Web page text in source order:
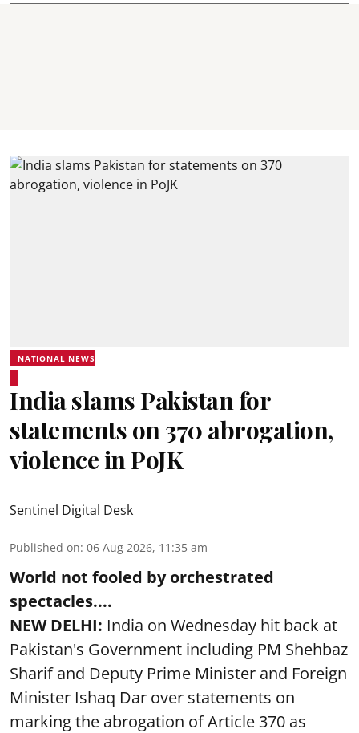
NATIONAL NEWS
India slams Pakistan for
statements on 370 abrogation,
violence in PoJK
Sentinel Digital Desk
Published on: 06 Aug 2026, 11:35 am
World not fooled by orchestrated
spectacles....
NEW DELHI: India on Wednesday hit back at
Pakistan's Government including PM Shehbaz
Sharif and Deputy Prime Minister and Foreign
Minister Ishaq Dar over statements on
marking the abrogation of Article 370 as